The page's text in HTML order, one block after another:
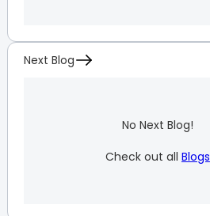
Next Blog
No Next Blog!
Check out all Blogs